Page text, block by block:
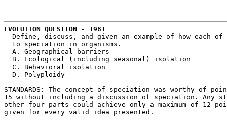
EVOLUTION QUESTION - 1981
Define, discuss, and given an example of how each
  to speciation in organisms.
  A. Geographical barriers
  B. Ecological (including seasonal) isolation
  C. Behavioral isolation
  D. Polyploidy
STANDARDS: The concept of speciation was worthy of
15 without including a discussion of speciation. Any
other four parts could achieve only a maximum of 12
given for every valid idea presented.